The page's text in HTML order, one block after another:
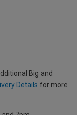
Big and
Details for more